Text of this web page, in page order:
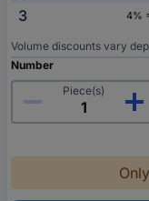
3
4%
Volume discounts vary
Number
Piece(s)